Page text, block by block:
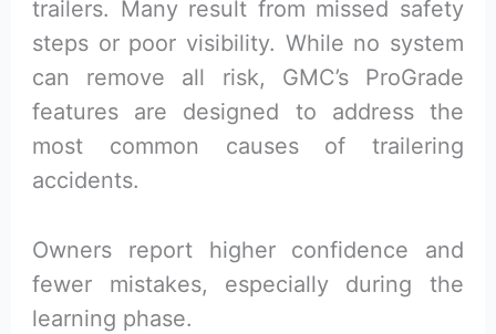
trailers. Many result from missed safety
steps or poor visibility. While no system
can remove all risk, GMC’s ProGrade
features are designed to address the
most common causes of trailering
accidents.
Owners report higher confidence and
fewer mistakes, especially during the
learning phase.